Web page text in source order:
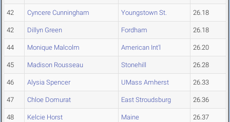
42 Cyncere Cunningham Youngstown St. 26.18
42 Dillyn Green Fordham 26.18
44 Monique Malcolm American Int'l 26.20
45 Madison Rousseau Stonehill 26.28
46 Alysia Spencer UMass Amherst 26.33
47 Chloe Domurat East Stroudsburg 26.36
48 Kelcie Horst Maine 26.37